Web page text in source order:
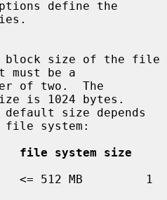
be a
is 1024 bytes.
file system:
file system size